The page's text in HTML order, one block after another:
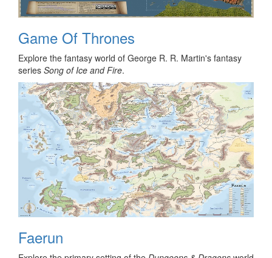
Game Of Thrones
Explore the fantasy world of George R. R. Martin's fantasy
series Song of Ice and Fire.
Faerun